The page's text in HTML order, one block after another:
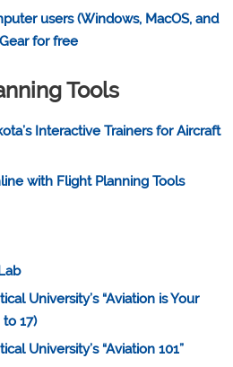
users (Windows, MacOS, and
for free
Tools
Interactive Trainers for Aircraft
with Flight Planning Tools
University’s “Aviation is Your
17)
University’s “Aviation 101”